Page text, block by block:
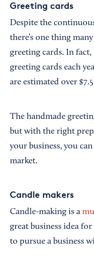
Greeting cards
Despite the
there’s one thing
greeting cards. In fact,
greeting cards each
are estimated over
The handmade
but with the right
your business, you
market.
Candle makers
Candle-making is a
great business idea
to pursue a business